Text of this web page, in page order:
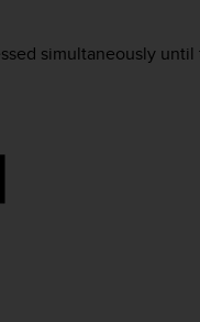
simultaneously